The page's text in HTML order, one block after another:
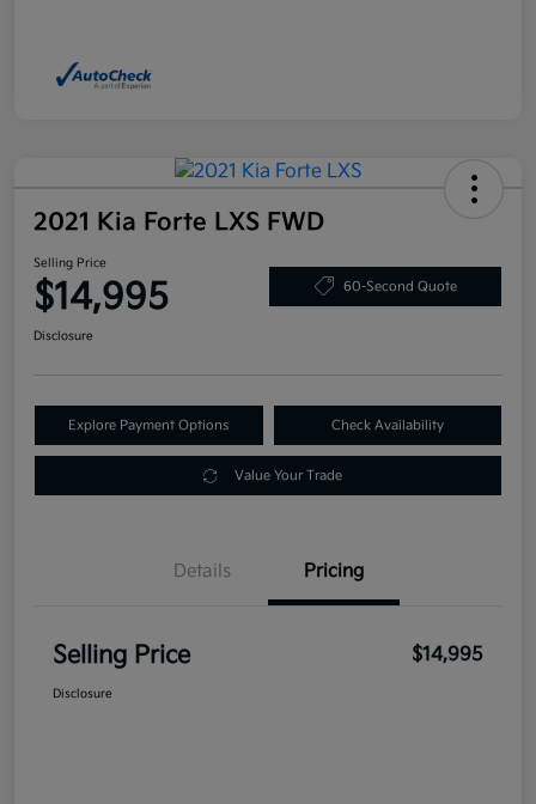
2021 Kia Forte LXS FWD
Selling Price
$14,995 60-Second Quote
Disclosure
Explore Payment Options Check Availability
Value Your Trade
Details Pricing
Selling Price $14,995
Disclosure